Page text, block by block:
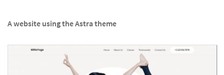
A website using the Astra theme